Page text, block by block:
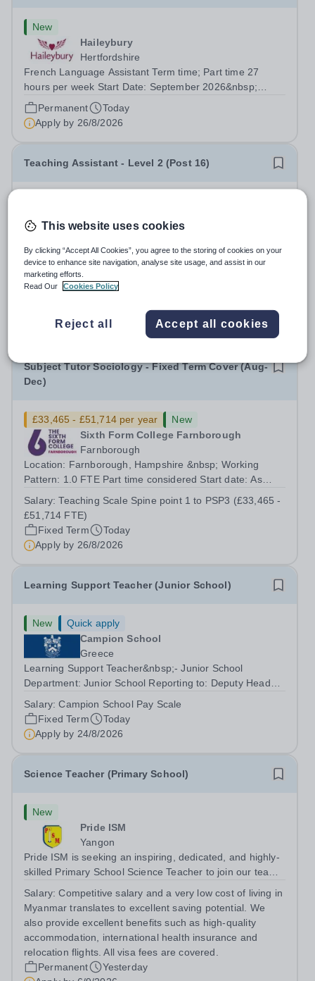
New
Haileybury
Hertfordshire
French Language Assistant Term time; Part time 27
hours per week Start Date: September 2026&nbsp;
Closing date: 26 August 2026 at 12 noon An opportunity
has arisen for a talented and passionate individual to join
the Modern Foreign Languages...
Permanent
Today
Apply by 26/8/2026
Teaching Assistant - Level 2 (Post 16)
Blackburn with Darwen
Make a real difference to the future of young people with
SEND. We are seeking a dedicated and enthusiastic
Teaching Assistant &nbsp;to join our College provision,
supporting Post-16 students with Special Educational
Salary: Grade C, SCP 3-5, Actual Salary - £18,733 to
Apply by2/9/2026
Subject Tutor Sociology - Fixed Term Cover (Aug-
Dec)
£33,465 - £51,714 per year
New
Sixth Form College Farnborough
Farnborough
Location: Farnborough, Hampshire &nbsp; Working
Pattern: 1.0 FTE Part time considered Start date: As
August 2026 Interviews: ...
Salary:Teaching Scale Spine point 1 to PSP3 (£33,465 -
£51,714 FTE)
Fixed Term
Today
Apply by 26/8/2026
Learning Support Teacher (Junior School)
New
Quick apply
Campion School
Greece
Learning Support Teacher&nbsp;- Junior School
Department: Junior School Reporting to: Deputy Head
appoint a Junior School Learning Support Teacher to join
our Junior School team, working across...
Salary:Campion School Pay Scale
Fixed Term
Today
Apply by 24/8/2026
Science Teacher (Primary School)
New
Pride ISM
Yangon
Pride ISM is seeking an inspiring, dedicated, and highly-
skilled Primary School Science Teacher to join our team
candidate will have: A bachelor’s degree in education, or
a bachelor's degree in...
Salary:Competitive salary and a very low cost of living in
Myanmar translates to excellent saving potential. We
also provide excellent benefits such as high-quality
accommodation, international health insurance and
relocation flights. All visa fees are covered.
Permanent
Yesterday
This website uses cookies
By clicking “Accept All Cookies”, you agree to the storing of cookies on your
device to enhance site navigation, analyse site usage, and assist in our
marketing efforts.
Read Our
Cookies Policy
Reject all Accept all cookies